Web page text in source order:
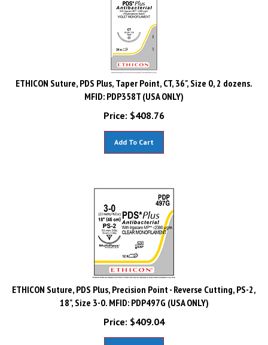
ETHICON Suture, PDS Plus, Taper Point, CT, 36", Size 0, 2 dozens.
MFID: PDP358T (USA ONLY)
Price:
$ 408.76
ETHICON Suture, PDS Plus, Precision Point - Reverse Cutting, PS-2,
18", Size 3-0. MFID: PDP497G (USA ONLY)
Price:
$ 409.04